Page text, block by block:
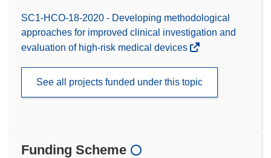
SC1-HCO-18-2020 - Developing methodological
approaches for improved clinical investigation and
evaluation of high-risk medical devices
See all projects funded under this topic
Funding Scheme